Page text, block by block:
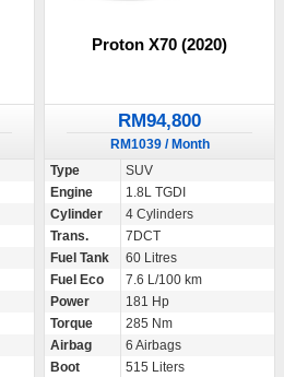
Proton X70 (2020)
RM94,800
RM1039 / Month
Type
SUV
Engine
1.8L TGDI
Cylinder
4 Cylinders
Trans.
7DCT
Fuel Tank
60 Litres
Fuel Eco
7.6 L/100 km
Power
181 Hp
Torque
285 Nm
Airbag
6 Airbags
Boot
515 Liters